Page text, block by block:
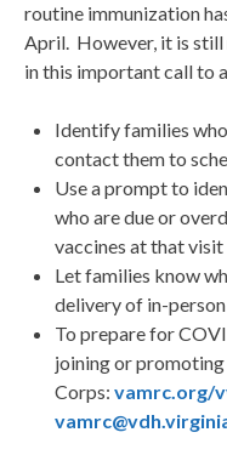
routine immunization
April. However, it is still
in this important call to
Identify families
contact them to
Use a prompt to
who are due or
vaccines at that visit
Let families know
delivery of in-
To prepare for
joining or
Corps: vamrc.org/